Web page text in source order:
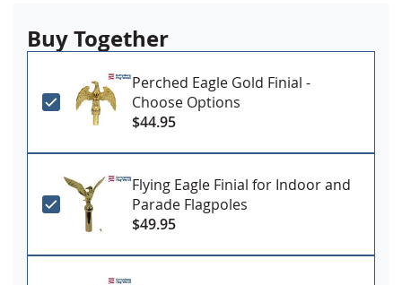
Buy Together
Perched Eagle Gold Finial -
Choose Options
$44.95
Flying Eagle Finial for Indoor and
Parade Flagpoles
$49.95